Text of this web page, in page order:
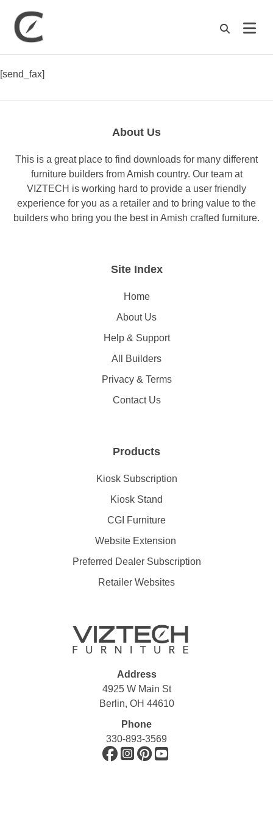
[send_fax]
About Us
This is a great place to find downloads for many different
furniture builders from Amish country. Our team at
VIZTECH is working hard to provide a user friendly
experience for you as a retailer and to bring value to the
builders who bring you the best in Amish crafted furniture.
Site Index
Home
About Us
Help & Support
All Builders
Privacy & Terms
Contact Us
Products
Kiosk Subscription
Kiosk Stand
CGI Furniture
Website Extension
Preferred Dealer Subscription
Retailer Websites
Address
4925 W Main St
Berlin, OH 44610
Phone
330-893-3569